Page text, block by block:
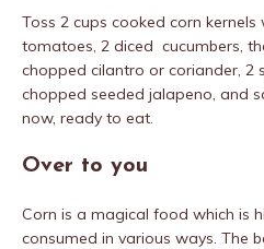
Toss 2 cups cooked corn
tomatoes, 2 diced cucumbers,
chopped cilantro or coriander, 2
chopped seeded jalapeno, and
now, ready to eat.
Over to you
Corn is a magical food which is
consumed in various ways. The